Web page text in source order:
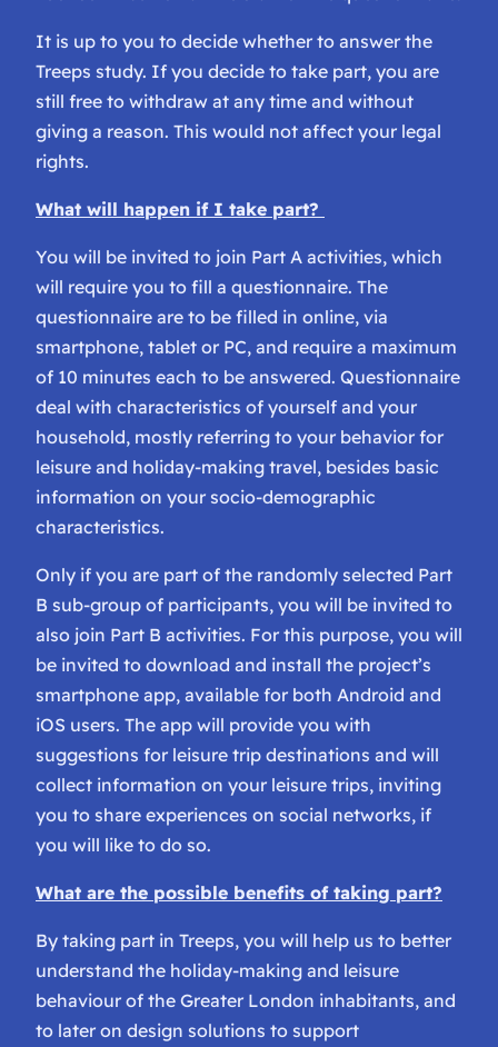
It is up to you to decide whether to answer the
Treeps study. If you decide to take part, you are
still free to withdraw at any time and without
giving a reason. This would not affect your legal
rights.
What will happen if I take part?
You will be invited to join Part A activities, which
will require you to fill a questionnaire. The
questionnaire are to be filled in online, via
smartphone, tablet or PC, and require a maximum
of 10 minutes each to be answered. Questionnaire
deal with characteristics of yourself and your
household, mostly referring to your behavior for
leisure and holiday-making travel, besides basic
information on your socio-demographic
characteristics.
Only if you are part of the randomly selected Part
B sub-group of participants, you will be invited to
also join Part B activities. For this purpose, you will
be invited to download and install the project’s
smartphone app, available for both Android and
iOS users. The app will provide you with
suggestions for leisure trip destinations and will
collect information on your leisure trips, inviting
you to share experiences on social networks, if
you will like to do so.
What are the possible benefits of taking part?
By taking part in Treeps, you will help us to better
understand the holiday-making and leisure
behaviour of the Greater London inhabitants, and
to later on design solutions to support